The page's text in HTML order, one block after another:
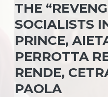
THE
SOCIALISTS
PRINCE,
PERROTTA
RENDE,
PAOLA